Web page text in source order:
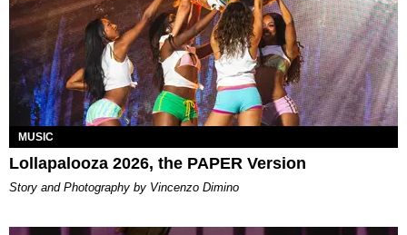
MUSIC
Lollapalooza 2026, the PAPER Version
Story and Photography by Vincenzo Dimino